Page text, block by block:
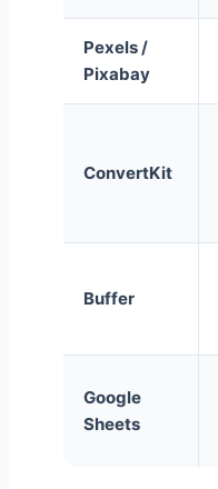
Pexels /
Pixabay
ConvertKit
Buffer
Google
Sheets